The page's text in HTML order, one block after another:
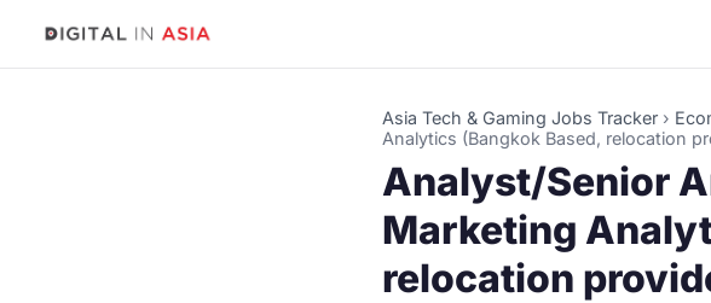
Asia Tech & Gaming Jobs Tracker ›
Analytics (Bangkok Based, relocation
Analyst/Senior
Marketing
relocation